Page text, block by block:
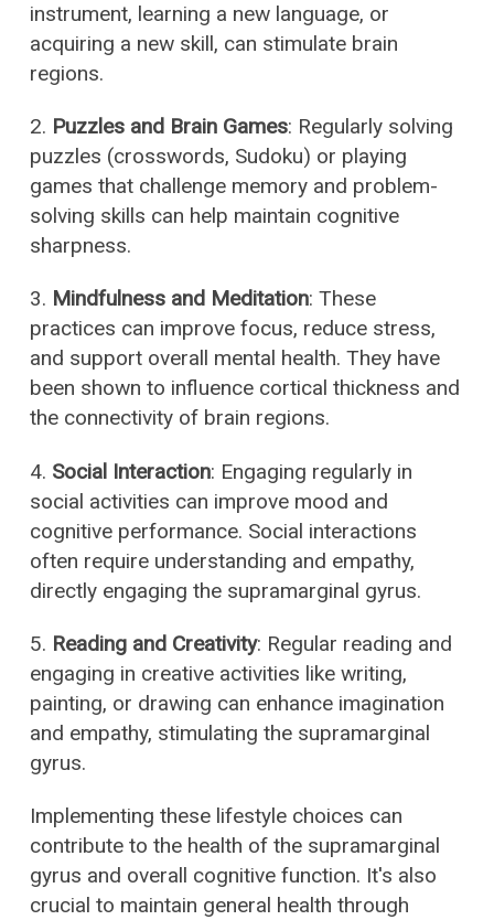
instrument, learning a new language, or
acquiring a new skill, can stimulate brain
regions.
2. Puzzles and Brain Games: Regularly solving
puzzles (crosswords, Sudoku) or playing
games that challenge memory and problem-
solving skills can help maintain cognitive
sharpness.
3. Mindfulness and Meditation: These
practices can improve focus, reduce stress,
and support overall mental health. They have
been shown to influence cortical thickness and
the connectivity of brain regions.
4. Social Interaction: Engaging regularly in
social activities can improve mood and
cognitive performance. Social interactions
often require understanding and empathy,
directly engaging the supramarginal gyrus.
5. Reading and Creativity: Regular reading and
engaging in creative activities like writing,
painting, or drawing can enhance imagination
and empathy, stimulating the supramarginal
gyrus.
Implementing these lifestyle choices can
contribute to the health of the supramarginal
gyrus and overall cognitive function. It's also
crucial to maintain general health through